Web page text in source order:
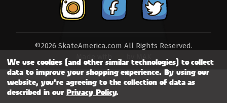
©2026 SkateAmerica.com All Rights Reserved.
We use cookies (and other similar technologies) to collect
data to improve your shopping experience. By using our
website, you're agreeing to the collection of data as
described in ourPrivacy Policy.